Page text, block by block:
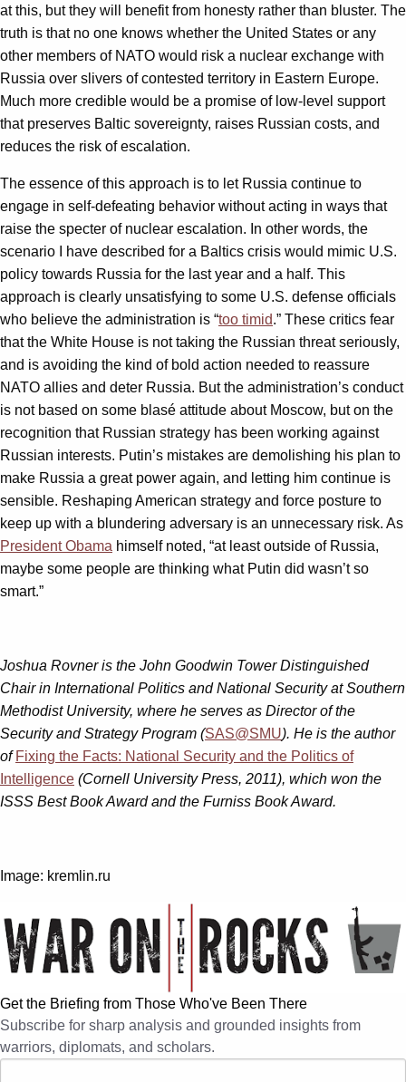
at this, but they will benefit from honesty rather than bluster. The
truth is that no one knows whether the United States or any
other members of NATO would risk a nuclear exchange with
Russia over slivers of contested territory in Eastern Europe.
Much more credible would be a promise of low-level support
that preserves Baltic sovereignty, raises Russian costs, and
reduces the risk of escalation.
The essence of this approach is to let Russia continue to
engage in self-defeating behavior without acting in ways that
raise the specter of nuclear escalation. In other words, the
scenario I have described for a Baltics crisis would mimic U.S.
policy towards Russia for the last year and a half. This
approach is clearly unsatisfying to some U.S. defense officials
who believe the administration is “too timid.” These critics fear
that the White House is not taking the Russian threat seriously,
and is avoiding the kind of bold action needed to reassure
NATO allies and deter Russia. But the administration’s conduct
is not based on some blasé attitude about Moscow, but on the
recognition that Russian strategy has been working against
Russian interests. Putin’s mistakes are demolishing his plan to
make Russia a great power again, and letting him continue is
sensible. Reshaping American strategy and force posture to
keep up with a blundering adversary is an unnecessary risk. As
President Obama himself noted, “at least outside of Russia,
maybe some people are thinking what Putin did wasn’t so
smart.”
Joshua Rovner is the John Goodwin Tower Distinguished
Chair in International Politics and National Security at Southern
Methodist University, where he serves as Director of the
Security and Strategy Program (SAS@SMU). He is the author
of Fixing the Facts: National Security and the Politics of
Intelligence (Cornell University Press, 2011), which won the
ISSS Best Book Award and the Furniss Book Award.
Image: kremlin.ru
Get the Briefing from Those Who've Been There
Subscribe for sharp analysis and grounded insights from
warriors, diplomats, and scholars.